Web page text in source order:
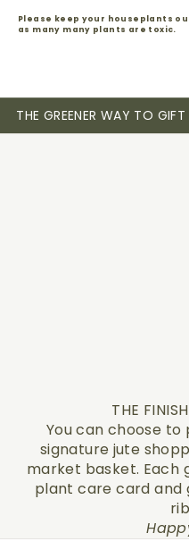
Please keep your houseplants
as many many plants are toxic.
THE GREENER WAY TO GIFT
THE
You can choose
signature jute
market basket. Each
plant care card and